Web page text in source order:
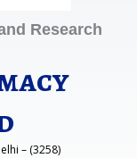
Research
– (3258)